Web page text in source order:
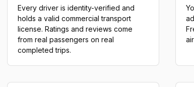
Every driver is identity-verified and
holds a valid commercial transport
license. Ratings and reviews come
from real passengers on real
completed trips.